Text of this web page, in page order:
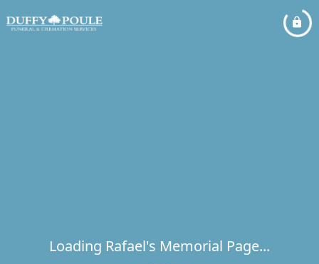
Loading Rafael's Memorial Page...